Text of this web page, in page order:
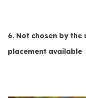
6. Not chosen by
placement available